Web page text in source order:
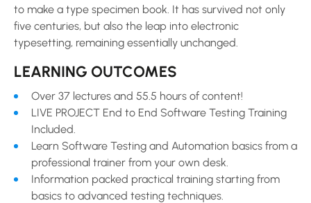
to make a type specimen book. It has survived not only
five centuries, but also the leap into electronic
typesetting, remaining essentially unchanged.
LEARNING OUTCOMES
Over 37 lectures and 55.5 hours of content!
LIVE PROJECT End to End Software Testing Training
Included.
Learn Software Testing and Automation basics from a
professional trainer from your own desk.
Information packed practical training starting from
basics to advanced testing techniques.